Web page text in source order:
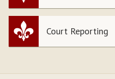
Court Reporting